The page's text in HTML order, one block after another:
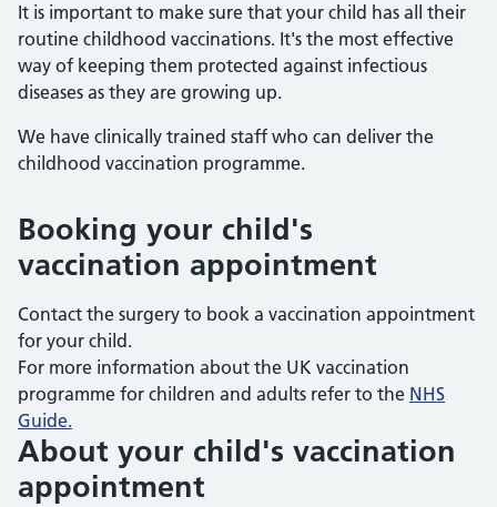
It is important to make sure that your child has all their
routine childhood vaccinations. It's the most effective
way of keeping them protected against infectious
diseases as they are growing up.
We have clinically trained staff who can deliver the
childhood vaccination programme.
Booking your child's
vaccination appointment
Contact the surgery to book a vaccination appointment
for your child.
For more information about the UK vaccination
programme for children and adults refer to the NHS
Guide.
About your child's vaccination
appointment